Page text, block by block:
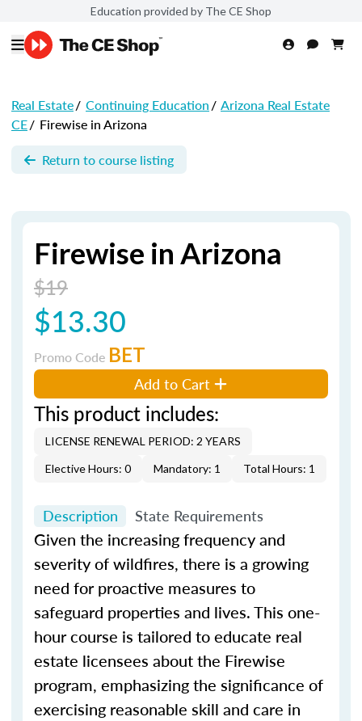
Education provided by The CE Shop
Real Estate/ Continuing Education/ Arizona Real Estate
CE/ Firewise in Arizona
Return to course listing
Firewise in Arizona
$19
$13.30
Promo Code BET
Add to Cart
This product includes:
LICENSE RENEWAL PERIOD: 2 YEARS
Elective Hours: 0
Mandatory: 1 Total Hours: 1
Description State Requirements
Given the increasing frequency and
severity of wildfires, there is a growing
need for proactive measures to
safeguard properties and lives. This one-
hour course is tailored to educate real
estate licensees about the Firewise
program, emphasizing the significance of
exercising reasonable skill and care in